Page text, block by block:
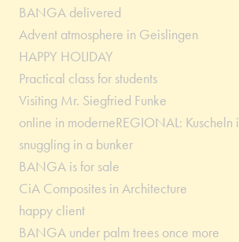
BANGA delivered
Advent atmosphere in Geislingen
HAPPY HOLIDAY
Practical class for students
Visiting Mr. Siegfried Funke
online in moderneREGIONAL:
snuggling in a bunker
BANGA is for sale
CiA Composites in Architecture
happy client
BANGA under palm trees once more